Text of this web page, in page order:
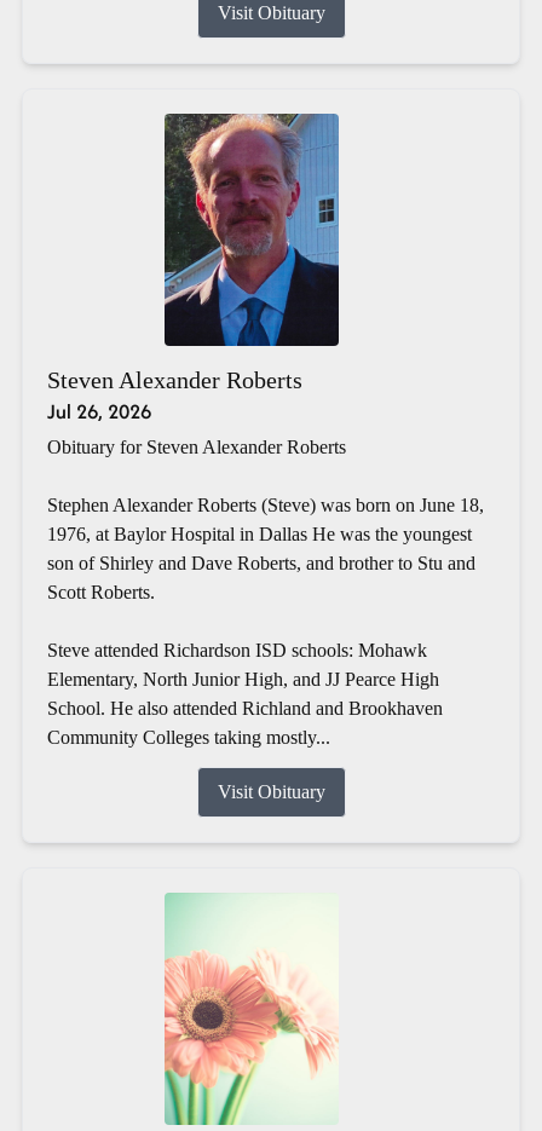
Visit Obituary
Steven Alexander Roberts
Jul 26, 2026
Obituary for Steven Alexander Roberts
Stephen Alexander Roberts (Steve) was born on June 18,
1976, at Baylor Hospital in Dallas He was the youngest
son of Shirley and Dave Roberts, and brother to Stu and
Scott Roberts.
Steve attended Richardson ISD schools: Mohawk
Elementary, North Junior High, and JJ Pearce High
School. He also attended Richland and Brookhaven
Community Colleges taking mostly...
Visit Obituary